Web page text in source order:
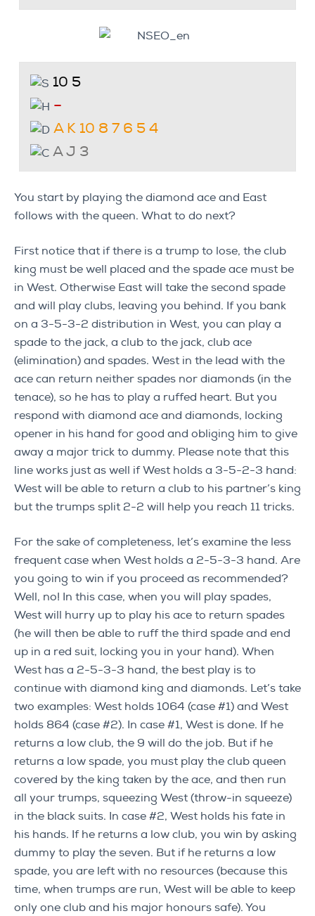
10 5
–
A K 10 8 7 6 5 4
A J 3
You start by playing the diamond ace and East
follows with the queen. What to do next?
First notice that if there is a trump to lose, the club
king must be well placed and the spade ace must be
in West. Otherwise East will take the second spade
and will play clubs, leaving you behind. If you bank
on a 3-5-3-2 distribution in West, you can play a
spade to the jack, a club to the jack, club ace
(elimination) and spades. West in the lead with the
ace can return neither spades nor diamonds (in the
tenace), so he has to play a ruffed heart. But you
respond with diamond ace and diamonds, locking
opener in his hand for good and obliging him to give
away a major trick to dummy. Please note that this
line works just as well if West holds a 3-5-2-3 hand:
West will be able to return a club to his partner’s king
but the trumps split 2-2 will help you reach 11 tricks.
For the sake of completeness, let’s examine the less
frequent case when West holds a 2-5-3-3 hand. Are
you going to win if you proceed as recommended?
Well, no! In this case, when you will play spades,
West will hurry up to play his ace to return spades
(he will then be able to ruff the third spade and end
up in a red suit, locking you in your hand). When
West has a 2-5-3-3 hand, the best play is to
continue with diamond king and diamonds. Let’s take
two examples: West holds 1064 (case #1) and West
holds 864 (case #2). In case #1, West is done. If he
returns a low club, the 9 will do the job. But if he
returns a low spade, you must play the club queen
covered by the king taken by the ace, and then run
all your trumps, squeezing West (throw-in squeeze)
in the black suits. In case #2, West holds his fate in
his hands. If he returns a low club, you win by asking
dummy to play the seven. But if he returns a low
spade, you are left with no resources (because this
time, when trumps are run, West will be able to keep
only one club and his major honours safe). You